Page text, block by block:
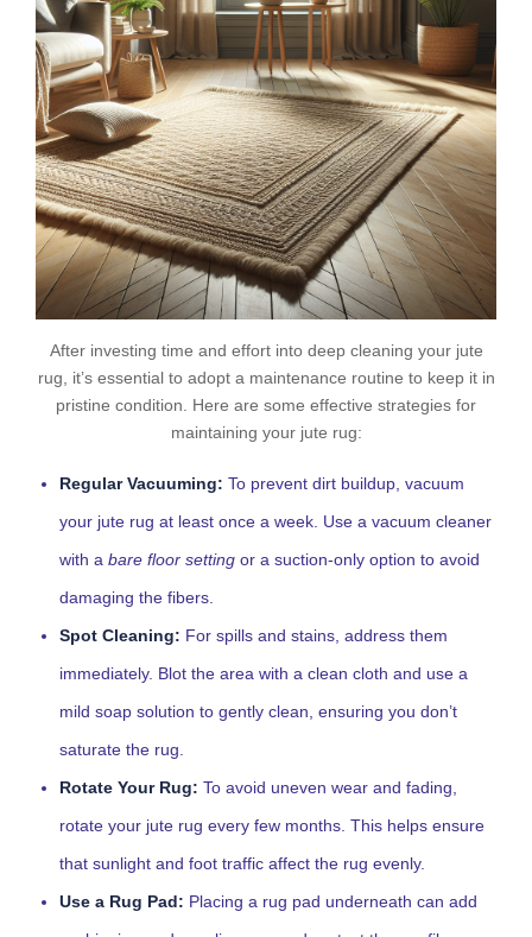
After investing time and effort into deep cleaning your jute
rug, it’s essential to adopt a maintenance routine to keep it in
pristine condition. Here are some effective strategies for
maintaining your jute rug:
Regular Vacuuming: To prevent dirt buildup, vacuum
your jute rug at least once a week. Use a vacuum cleaner
with a bare floor setting or a suction-only option to avoid
damaging the fibers.
Spot Cleaning: For spills and stains, address them
immediately. Blot the area with a clean cloth and use a
mild soap solution to gently clean, ensuring you don’t
saturate the rug.
Rotate Your Rug: To avoid uneven wear and fading,
rotate your jute rug every few months. This helps ensure
that sunlight and foot traffic affect the rug evenly.
Use a Rug Pad: Placing a rug pad underneath can add